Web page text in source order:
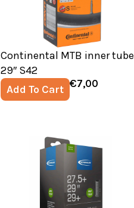
Continental MTB inner tube
29″ S42
Add To Cart €7,00